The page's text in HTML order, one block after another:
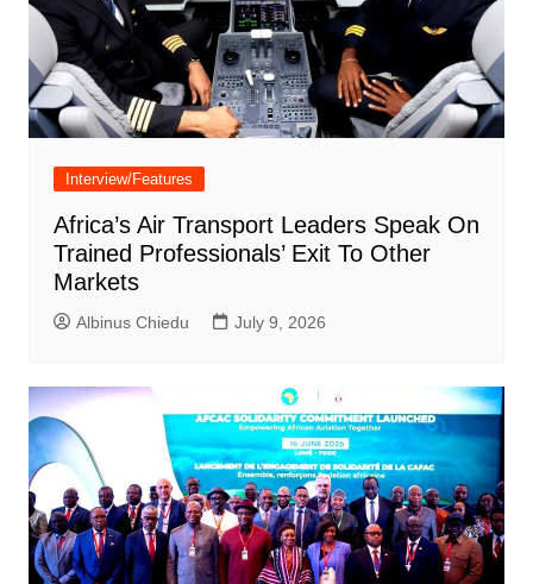
Interview/Features
Africa’s Air Transport Leaders Speak On
Trained Professionals’ Exit To Other
Markets
Albinus Chiedu July 9, 2026